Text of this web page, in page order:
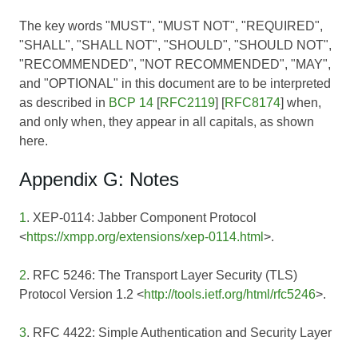
The key words "MUST", "MUST NOT", "REQUIRED",
"SHALL", "SHALL NOT", "SHOULD", "SHOULD NOT",
"RECOMMENDED", "NOT RECOMMENDED", "MAY",
and "OPTIONAL" in this document are to be interpreted
as described in BCP 14 [RFC2119] [RFC8174] when,
and only when, they appear in all capitals, as shown
here.
Appendix G: Notes
1. XEP-0114: Jabber Component Protocol
<https://xmpp.org/extensions/xep-0114.html >.
2. RFC 5246: The Transport Layer Security (TLS)
Protocol Version 1.2 <http://tools.ietf.org/html/rfc5246>.
3. RFC 4422: Simple Authentication and Security Layer